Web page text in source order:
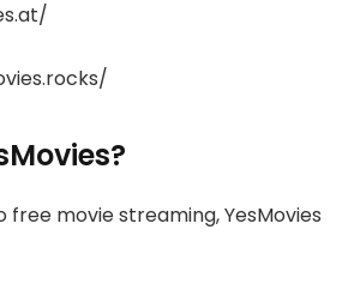
free movie streaming, YesMovies